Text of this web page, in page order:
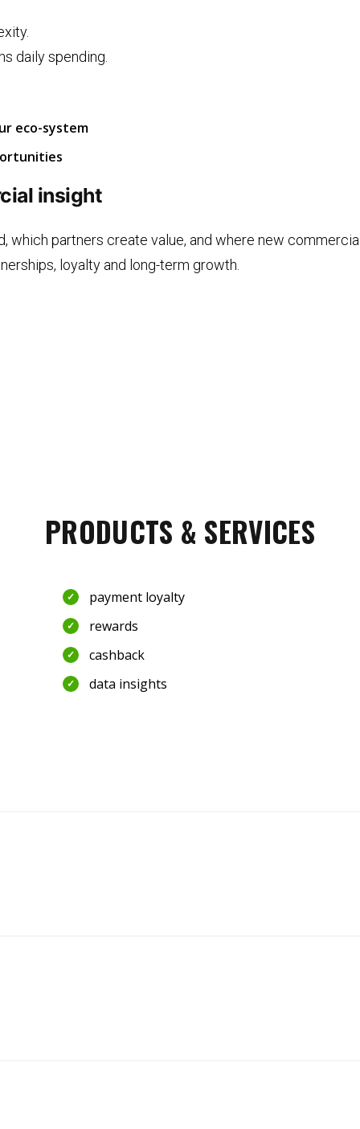
daily spending.
eco-system
insight
which partners create value, and where new
loyalty and long-term growth.
PRODUCTS & SERVICES
payment loyalty
rewards
cashback
data insights